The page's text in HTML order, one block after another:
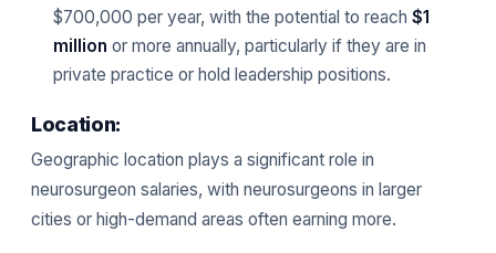
$700,000 per year, with the potential to reach $1
million or more annually, particularly if they are in
private practice or hold leadership positions.
Location:
Geographic location plays a significant role in
neurosurgeon salaries, with neurosurgeons in larger
cities or high-demand areas often earning more.